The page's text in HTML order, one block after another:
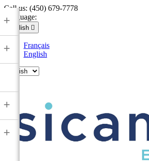
Call us: (450) 679-7778
Language:
English 
Français
English
+
+
+
+